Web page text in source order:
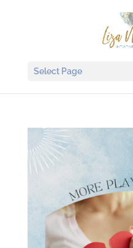
Select Page